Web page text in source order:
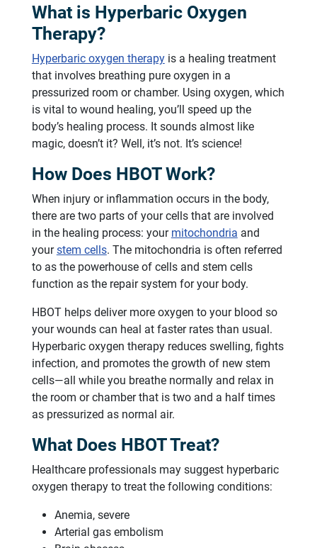
What is Hyperbaric Oxygen
Therapy?
Hyperbaric oxygen therapyis a healing treatment
that involves breathing pure oxygen in a
pressurized room or chamber. Using oxygen, which
is vital to wound healing, you’ll speed up the
body’s healing process. It sounds almost like
magic, doesn’t it? Well, it’s not. It’s science!
How Does HBOT Work?
When injury or inflammation occurs in the body,
there are two parts of your cells that are involved
in the healing process: your mitochondria and
yourstem cells. The mitochondria is often referred
to as the powerhouse of cells and stem cells
function as the repair system for your body.
HBOT helps deliver more oxygen to your blood so
your wounds can heal at faster rates than usual.
Hyperbaric oxygen therapy reduces swelling, fights
infection, and promotes the growth of new stem
cells—all while you breathe normally and relax in
the room or chamber that is two and a half times
as pressurized as normal air.
What Does HBOT Treat?
Healthcare professionals may suggest hyperbaric
oxygen therapy to treat the following conditions:
Anemia, severe
Arterial gas embolism